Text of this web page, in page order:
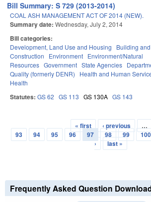
Bill Summary: S 729 (2013-2014)
COAL ASH MANAGEMENT ACT OF 2014 (NEW).
Summary date: Wednesday, July 2, 2014
Bill categories:
Development, Land Use and Housing
Building and
Construction
Environment Environment/Natural
Resources Government State Agencies
Quality (formerly DENR)
Health and Human
Health
Statutes: GS 62 GS 113 GS 130A GS 143
Pages
« first ‹ previous
…
93
94 95 96 97 98 99 100
›
last »
Frequently Asked Question